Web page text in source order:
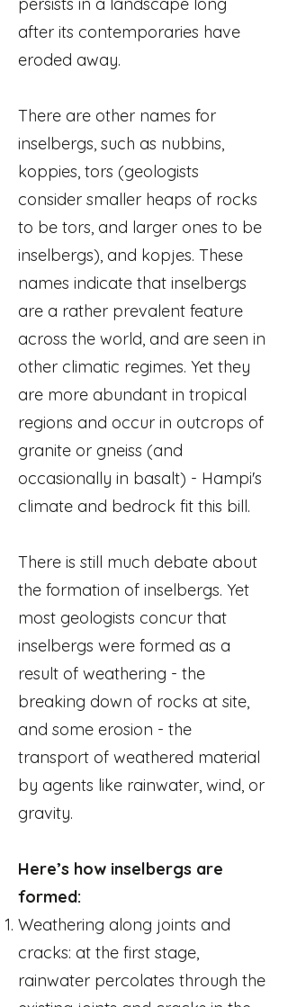
after its contemporaries have
eroded away.
There are other names for
inselbergs, such as nubbins,
koppies, tors (geologists
consider smaller heaps of rocks
to be tors, and larger ones to be
inselbergs), and kopjes. These
names indicate that inselbergs
are a rather prevalent feature
across the world, and are seen in
other climatic regimes. Yet they
are more abundant in tropical
regions and occur in outcrops of
granite or gneiss (and
occasionally in basalt) - Hampi's
climate and bedrock fit this bill.
There is still much debate about
the formation of inselbergs. Yet
most geologists concur that
inselbergs were formed as a
result of weathering - the
breaking down of rocks at site,
and some erosion - the
transport of weathered material
by agents like rainwater, wind, or
gravity.
Here’s how inselbergs are
formed:
Weathering along joints and
cracks: at the first stage,
rainwater percolates through the